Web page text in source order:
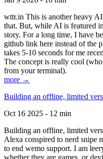
wttr.in This is another heavy
that. But, while AI is featured
story. For a long time, I have
github link here instead of the
takes 5-10 seconds for me
The concept is really cool
from your terminal).
more →
Building an offline, limited
Oct 16 2025 - 12 min
Building an offline, limited
Alexa conspired to nerd snipe
to end wemo support. I am
whether they are games, or